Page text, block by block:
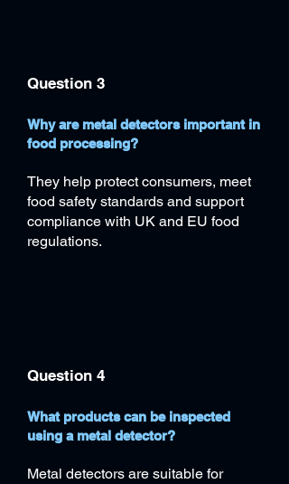
Question 3
Why are metal detectors important in
food processing?
​They help protect consumers, meet
food safety standards and support
compliance with UK and EU food
regulations.
Question 4
What products can be inspected
using a metal detector?
Metal detectors are suitable for